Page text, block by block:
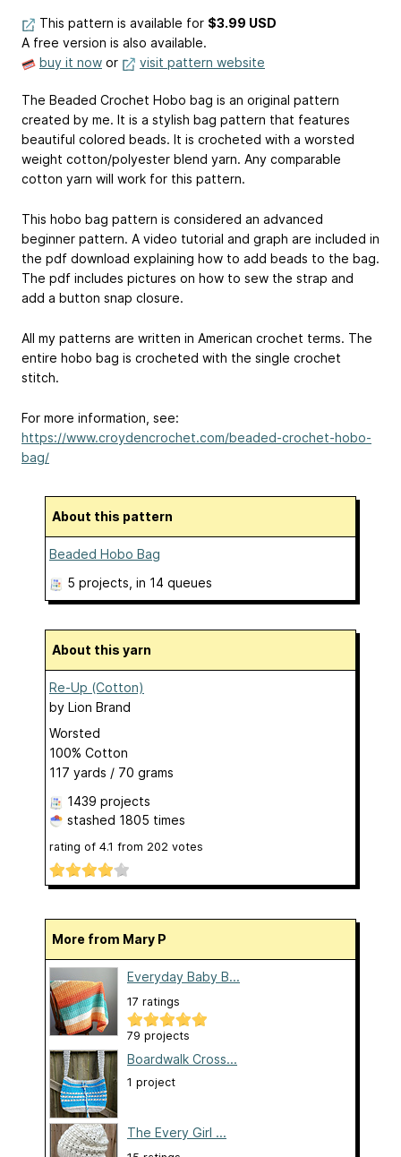
This pattern is available for $3.99 USD
A free version is also available.
buy it now or visit pattern website
The Beaded Crochet Hobo bag is an original pattern
created by me. It is a stylish bag pattern that features
beautiful colored beads. It is crocheted with a worsted
weight cotton/polyester blend yarn. Any comparable
cotton yarn will work for this pattern.
This hobo bag pattern is considered an advanced
beginner pattern. A video tutorial and graph are included in
the pdf download explaining how to add beads to the bag.
The pdf includes pictures on how to sew the strap and
add a button snap closure.
All my patterns are written in American crochet terms. The
entire hobo bag is crocheted with the single crochet
stitch.
For more information, see:
https://www.croydencrochet.com/beaded-crochet-hobo-
bag/
About this pattern
Beaded Hobo Bag
5 projects , in 14 queues
About this yarn
Re-Up (Cotton)
by Lion Brand
Worsted
100% Cotton
117 yards / 70 grams
1439 projects
stashed 1805 times
rating of 4.1 from 202 votes
More from Mary P
Everyday Baby B...
17 ratings
79 projects
Boardwalk Cross...
1 project
The Every Girl ...